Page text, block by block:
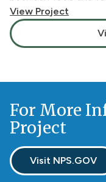
View Project
For More
Project
Visit NPS.GOV